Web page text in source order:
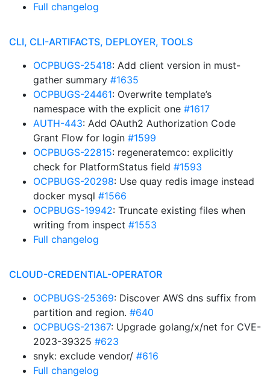
Full changelog
CLI, CLI-ARTIFACTS, DEPLOYER, TOOLS
OCPBUGS-25418: Add client version in must-
gather summary #1635
OCPBUGS-24461: Overwrite template’s
namespace with the explicit one #1617
AUTH-443: Add OAuth2 Authorization Code
Grant Flow for login #1599
OCPBUGS-22815: regeneratemco: explicitly
check for PlatformStatus field #1593
OCPBUGS-20298: Use quay redis image instead
docker mysql #1566
OCPBUGS-19942: Truncate existing files when
writing from inspect #1553
Full changelog
CLOUD-CREDENTIAL-OPERATOR
OCPBUGS-25369: Discover AWS dns suffix from
partition and region. #640
OCPBUGS-21367: Upgrade golang/x/net for CVE-
2023-39325 #623
snyk: exclude vendor/ #616
Full changelog